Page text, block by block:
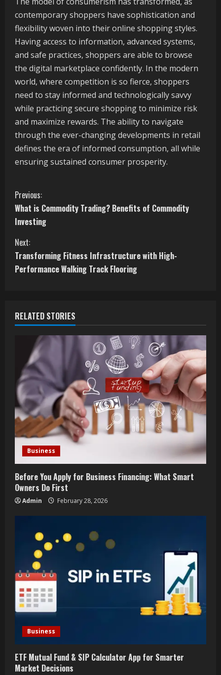
contemporary shoppers have sophistication and
flexibility woven into their online shopping styles.
Having access to information, advanced systems,
and safe practices, shoppers are able to browse
the digital marketplace confidently. In the modern
world, where competition is so fierce, shoppers
need to stay informed and technologically savvy
while practicing secure shopping to minimize risk
and maximize rewards. The ability to navigate
through the ever-changing developments in retail
defines the era of informed consumption, all while
ensuring sustained consumer prosperity.
C
o
n
t
u
R
e
a
d
n
g
Previous:
What is Commodity Trading? Benefits of Commodity
Investing
Next:
Transforming Fitness Infrastructure with High-
Performance Walking Track Flooring
RELATED STORIES
Business
Before You Apply for Business Financing: What Smart
Owners Do First
Admin February 28, 2026
Business
ETF Mutual Fund & SIP Calculator App for Smarter
Market Decisions